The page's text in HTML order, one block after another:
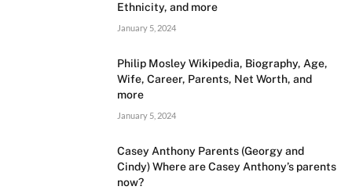
Ethnicity, and more
January 5, 2024
Philip Mosley Wikipedia, Biography, Age,
Wife, Career, Parents, Net Worth, and
more
January 5, 2024
Casey Anthony Parents (Georgy and
Cindy) Where are Casey Anthony’s parents
now?